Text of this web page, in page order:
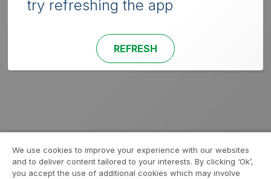
try refreshing the app
REFRESH
We use cookies to improve your experience with our websites
and to deliver content tailored to your interests. By clicking ‘Ok’,
you accept the use of additional cookies which may involve